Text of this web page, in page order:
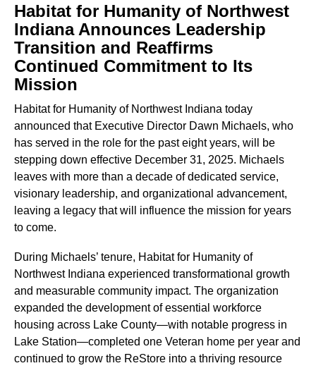
Habitat for Humanity of Northwest
Indiana Announces Leadership
Transition and Reaffirms
Continued Commitment to Its
Mission
Habitat for Humanity of Northwest Indiana today
announced that Executive Director Dawn Michaels, who
has served in the role for the past eight years, will be
stepping down effective December 31, 2025. Michaels
leaves with more than a decade of dedicated service,
visionary leadership, and organizational advancement,
leaving a legacy that will influence the mission for years
to come.
During Michaels’ tenure, Habitat for Humanity of
Northwest Indiana experienced transformational growth
and measurable community impact. The organization
expanded the development of essential workforce
housing across Lake County—with notable progress in
Lake Station—completed one Veteran home per year and
continued to grow the ReStore into a thriving resource